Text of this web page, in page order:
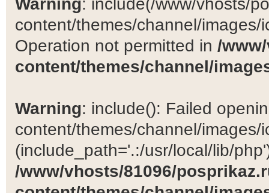
content/themes/channel/
Operation not permitted in /
content/themes/channel/
Warning: include(): Failed
content/themes/channel/images/
(include_path='.:/usr/local/lib/
/www/vhosts/81096/